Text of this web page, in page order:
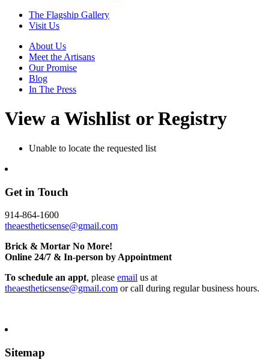
The Flagship Gallery
Visit Us
About Us
Meet the Artisans
Our Promise
Blog
In The Press
View a Wishlist or Registry
Unable to locate the requested list
Get in Touch
914-864-1600
theaestheticsense@gmail.com
Brick & Mortar No More!
Online 24/7 & In-person by Appointment
To schedule an appt, please email us at
theaestheticsense@gmail.com or call during regular business hours.
Sitemap